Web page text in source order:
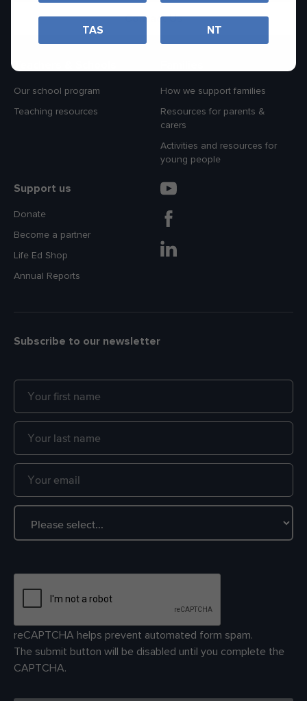
Contact Us
Our school program
Teaching resources
How we support families
Resources for parents &
carers
Activities and resources for
young people
Support us
Donate
Become a partner
Life Ed Shop
Annual Reports
Subscribe to our newsletter
reCAPTCHA helps prevent automated form spam.
The submit button will be disabled until you complete the
CAPTCHA.
TAS NT